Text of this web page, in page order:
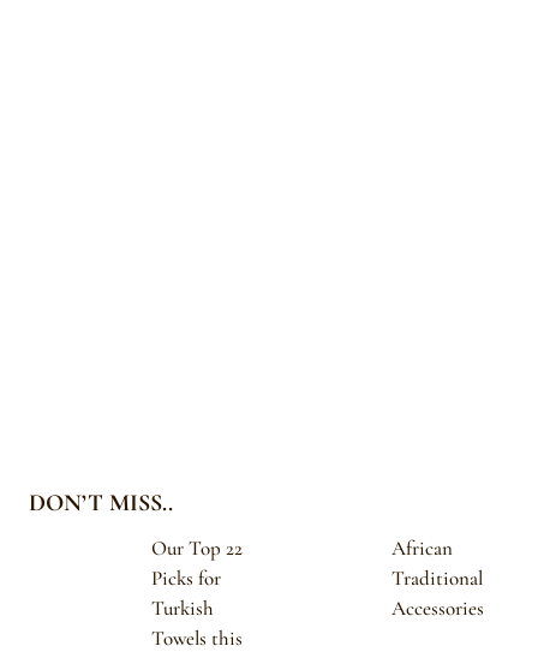
DON’T MISS..
Our Top 22
Picks for
Turkish
Towels this
African
Traditional
Accessories